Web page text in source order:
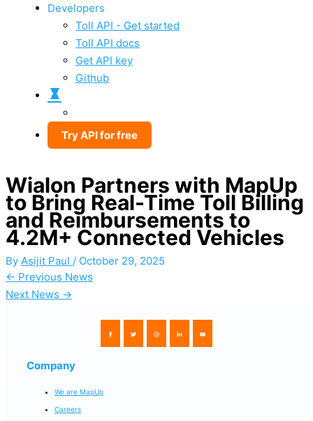
Developers
Toll API - Get started
Toll API docs
Get API key
Github
Try API for free
Wialon Partners with MapUp
to Bring Real-Time Toll Billing
and Reimbursements to
4.2M+ Connected Vehicles
By Asijit Paul / October 29, 2025
← Previous News
Next News →
Company
We are MapUp
Careers